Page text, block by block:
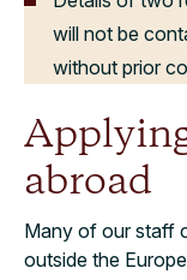
will not be
without prior
abroad
Many of our staff
outside the